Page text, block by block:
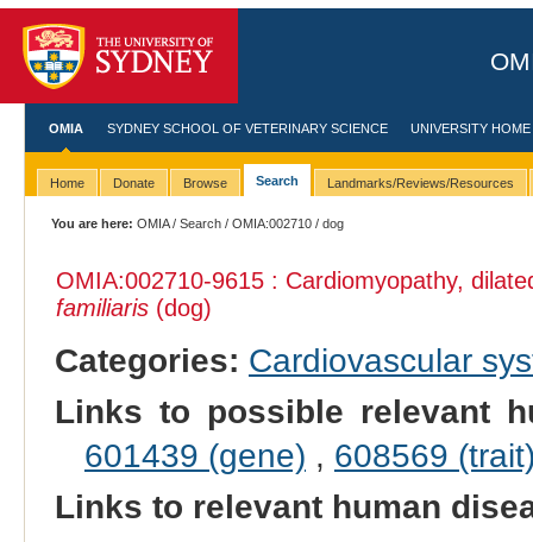
OMIA SYDNEY SCHOOL OF VETERINARY SCIENCE UNIVERSITY HOME
Home Donate Browse Search Landmarks/Reviews/Resources
You are here: OMIA/Search /OMIA:002710 / dog
OMIA:002710-9615 : Cardiomyopathy,
familiaris(dog)
Categories: Cardiovascular
Links to possible relevant
601439 (gene) , 608569
Links to relevant human